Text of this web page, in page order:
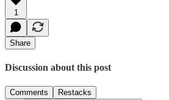
1
Share
Discussion about this post
Comments Restacks